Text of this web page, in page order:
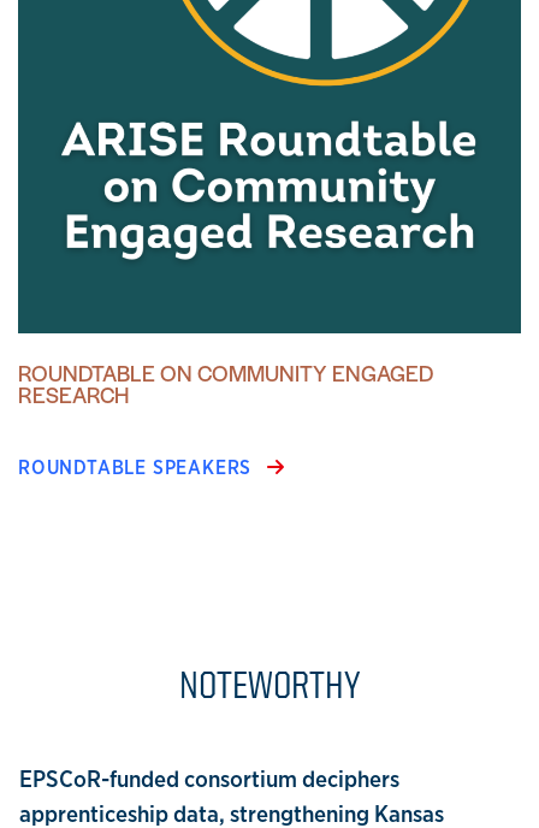
ROUNDTABLE ON COMMUNITY ENGAGED
RESEARCH
ROUNDTABLE SPEAKERS
NOTEWORTHY
EPSCoR-funded consortium deciphers
apprenticeship data, strengthening Kansas